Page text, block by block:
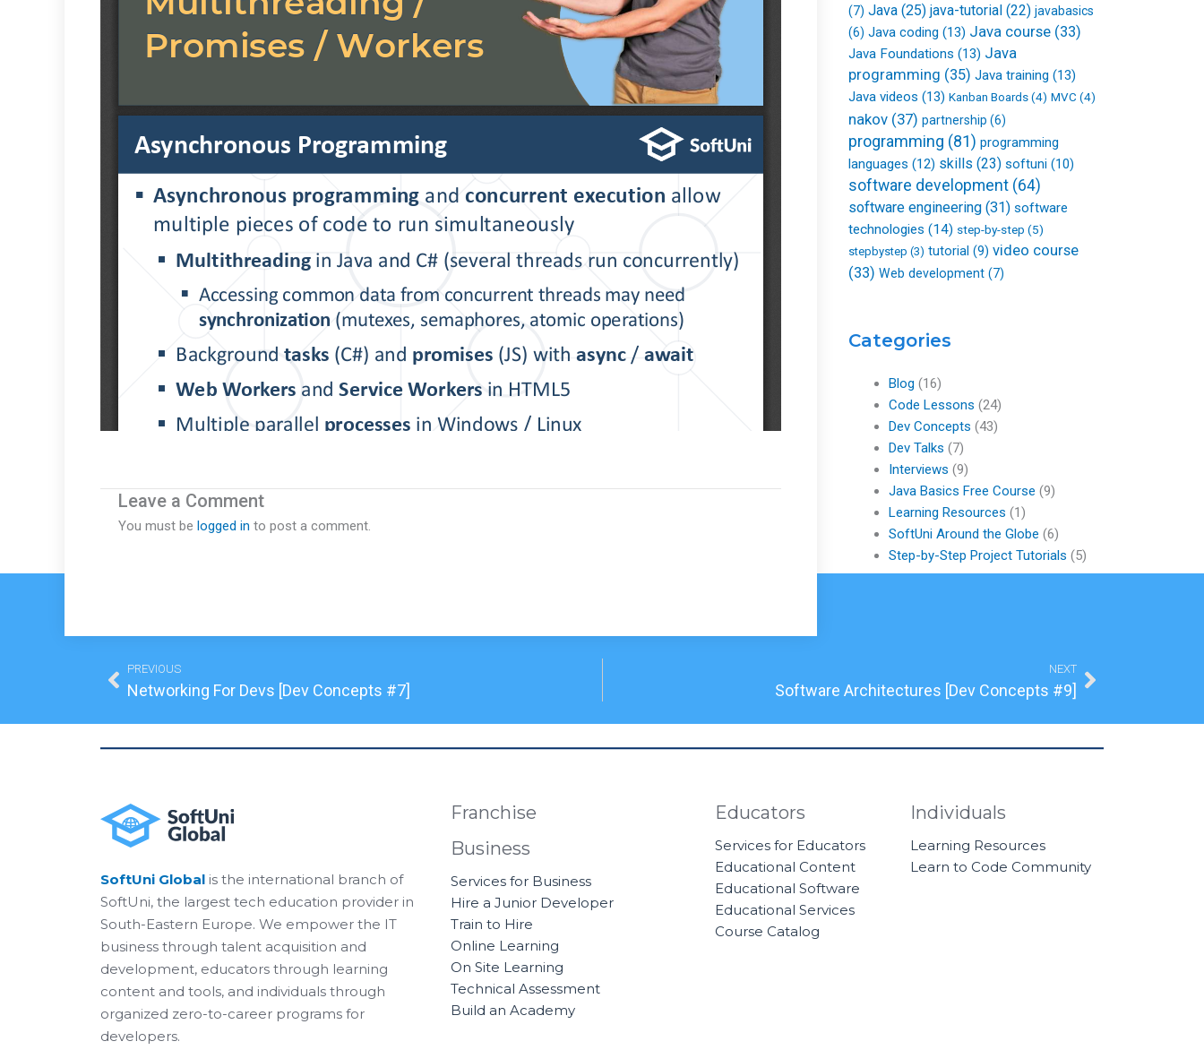
Leave a Comment
You must be logged in to post a comment.
(7) Java (25) java-tutorial (22) javabasics
(6) Java coding (13) Java course (33)
Java Foundations (13) Java
programming (35) Java training (13)
Java videos (13) Kanban Boards (4) MVC (4)
nakov (37) partnership (6)
programming (81) programming
languages (12) skills (23) softuni (10)
software development (64)
software engineering (31) software
technologies (14) step-by-step (5)
stepbystep (3) tutorial (9) video course
(33) Web development (7)
Categories
Blog (16)
Code Lessons (24)
Dev Concepts (43)
Dev Talks (7)
Interviews (9)
Java Basics Free Course (9)
Learning Resources (1)
SoftUni Around the Globe (6)
Step-by-Step Project Tutorials (5)
Prev
PREVIOUS
Networking For Devs [Dev Concepts #7]
NEXT
Software Architectures [Dev Concepts #9]
Next
SoftUni Global is the international branch of
SoftUni, the largest tech education provider in
South-Eastern Europe. We empower the IT
business through talent acquisition and
development, educators through learning
content and tools, and individuals through
organized zero-to-career programs for
developers.
Franchise
Business
Services for Business
Hire a Junior Developer
Train to Hire
Online Learning
On Site Learning
Technical Assessment
Build an Academy
Educators
Services for Educators
Educational Content
Educational Software
Educational Services
Course Catalog
Individuals
Learning Resources
Learn to Code Community